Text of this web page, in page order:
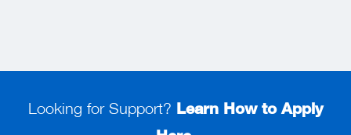
Looking for Support? Learn How to Apply